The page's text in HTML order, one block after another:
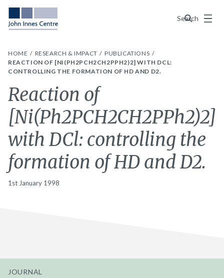
Search
Menu
HOME RESEARCH & IMPACT
PUBLICATIONS
REACTION OF [NI(PH2PCH2CH2PPH2)2] WITH DCL:
CONTROLLING THE FORMATION OF HD AND D2.
Reaction of
[Ni(Ph2PCH2CH2PPh2)2]
with DCl: controlling the
formation of HD and D2.
1st January 1998
JOURNAL